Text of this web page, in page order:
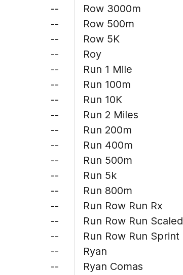
--
--
--
--
--
--
--
--
--
--
--
--
--
--
--
--
--
--
Row 3000m
Row 500m
Row 5K
Roy
Run 1 Mile
Run 100m
Run 10K
Run 2 Miles
Run 200m
Run 400m
Run 500m
Run 5k
Run 800m
Run Row Run Rx
Run Row Run Scaled
Run Row Run Sprint
Ryan
Ryan Comas